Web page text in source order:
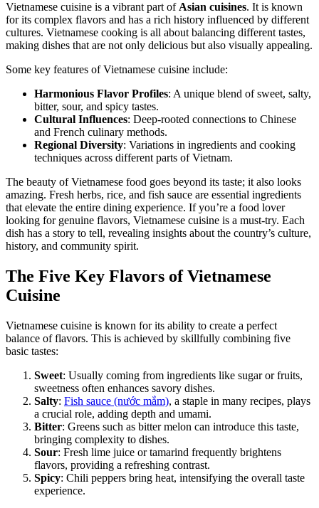
Vietnamese cuisine is a vibrant part ofAsian cuisines. It is known
for its complex flavors and has a rich history influenced by different
cultures. Vietnamese cooking is all about balancing different tastes,
making dishes that are not only delicious but also visually appealing.
Some key features of Vietnamese cuisine include:
Harmonious Flavor Profiles: A unique blend of sweet, salty,
bitter, sour, and spicy tastes.
Cultural Influences: Deep-rooted connections to Chinese
and French culinary methods.
Regional Diversity: Variations in ingredients and cooking
techniques across different parts of Vietnam.
The beauty of Vietnamese food goes beyond its taste; it also looks
amazing. Fresh herbs, rice, and fish sauce are essential ingredients
that elevate the entire dining experience. If you’re a food lover
looking for genuine flavors, Vietnamese cuisine is a must-try. Each
dish has a story to tell, revealing insights about the country’s culture,
history, and community spirit.
The Five Key Flavors of Vietnamese
Cuisine
Vietnamese cuisine is known for its ability to create a perfect
balance of flavors. This is achieved by skillfully combining five
basic tastes:
Sweet: Usually coming from ingredients like sugar or fruits,
sweetness often enhances savory dishes.
Salty: Fish sauce (nước mắm), a staple in many recipes, plays
a crucial role, adding depth and umami.
Bitter: Greens such as bitter melon can introduce this taste,
bringing complexity to dishes.
Sour: Fresh lime juice or tamarind frequently brightens
flavors, providing a refreshing contrast.
Spicy: Chili peppers bring heat, intensifying the overall taste
experience.